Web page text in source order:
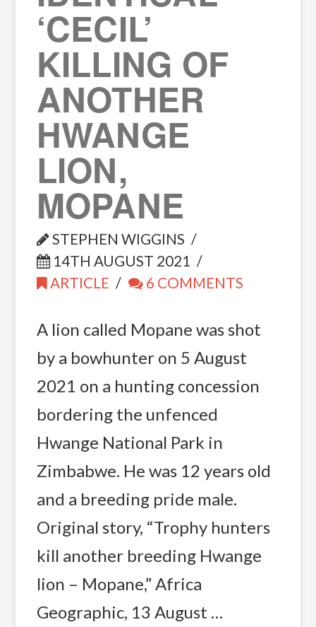
‘CECIL’
KILLING OF
ANOTHER
HWANGE
LION,
MOPANE
STEPHEN WIGGINS
14TH AUGUST 2021
ARTICLE
6 COMMENTS
A lion called Mopane was shot
by a bowhunter on 5 August
2021 on a hunting concession
bordering the unfenced
Hwange National Park in
Zimbabwe. He was 12 years old
and a breeding pride male.
Original story, “Trophy hunters
kill another breeding Hwange
lion – Mopane,” Africa
Geographic, 13 August …